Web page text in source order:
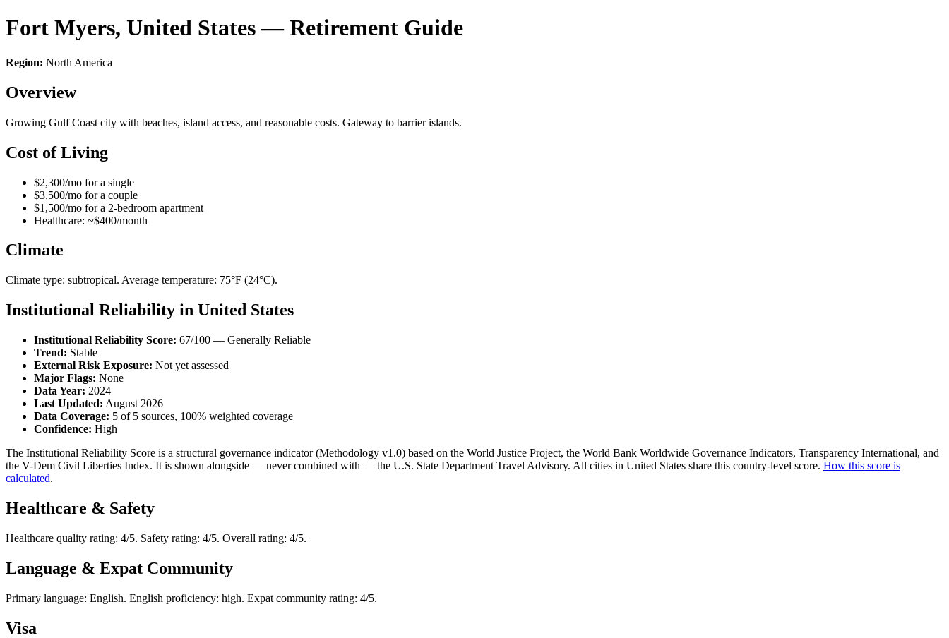
Fort Myers, United States — Retirement Guide
Region: North America
Overview
Growing Gulf Coast city with beaches, island access, and reasonable costs. Gateway to barrier islands.
Cost of Living
$2,300/mo for a single
$3,500/mo for a couple
$1,500/mo for a 2-bedroom apartment
Healthcare: ~$400/month
Climate
Climate type: subtropical. Average temperature: 75°F (24°C).
Institutional Reliability in United States
Institutional Reliability Score: 67/100 — Generally Reliable
Trend: Stable
External Risk Exposure: Not yet assessed
Major Flags: None
Data Year: 2024
Last Updated: August 2026
Data Coverage: 5 of 5 sources, 100% weighted coverage
Confidence: High
The Institutional Reliability Score is a structural governance indicator (Methodology v1.0) based on the World Justice Project, the World Bank Worldwide Governance Indicators, Transparency International, and
the V-Dem Civil Liberties Index. It is shown alongside — never combined with — the U.S. State Department Travel Advisory. All cities in United States share this country-level score. How this score is
calculated.
Healthcare & Safety
Healthcare quality rating: 4/5. Safety rating: 4/5. Overall rating: 4/5.
Language & Expat Community
Primary language: English. English proficiency: high. Expat community rating: 4/5.
Visa